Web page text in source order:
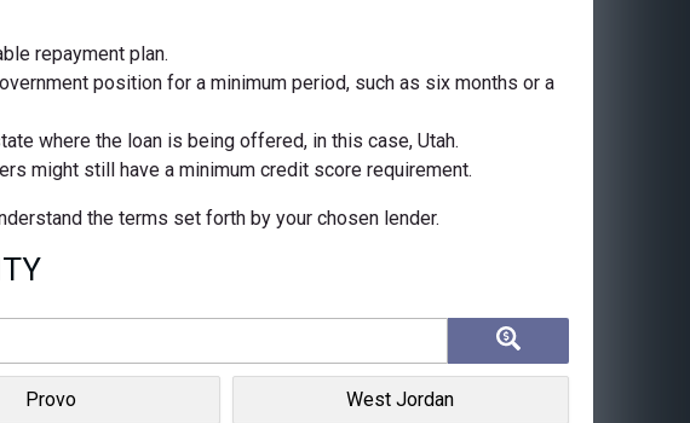
repayment plan.
position for a minimum period, such as six months or a
where the loan is being offered, in this case, Utah.
might still have a minimum credit score requirement.
the terms set forth by your chosen lender.
Provo West Jordan